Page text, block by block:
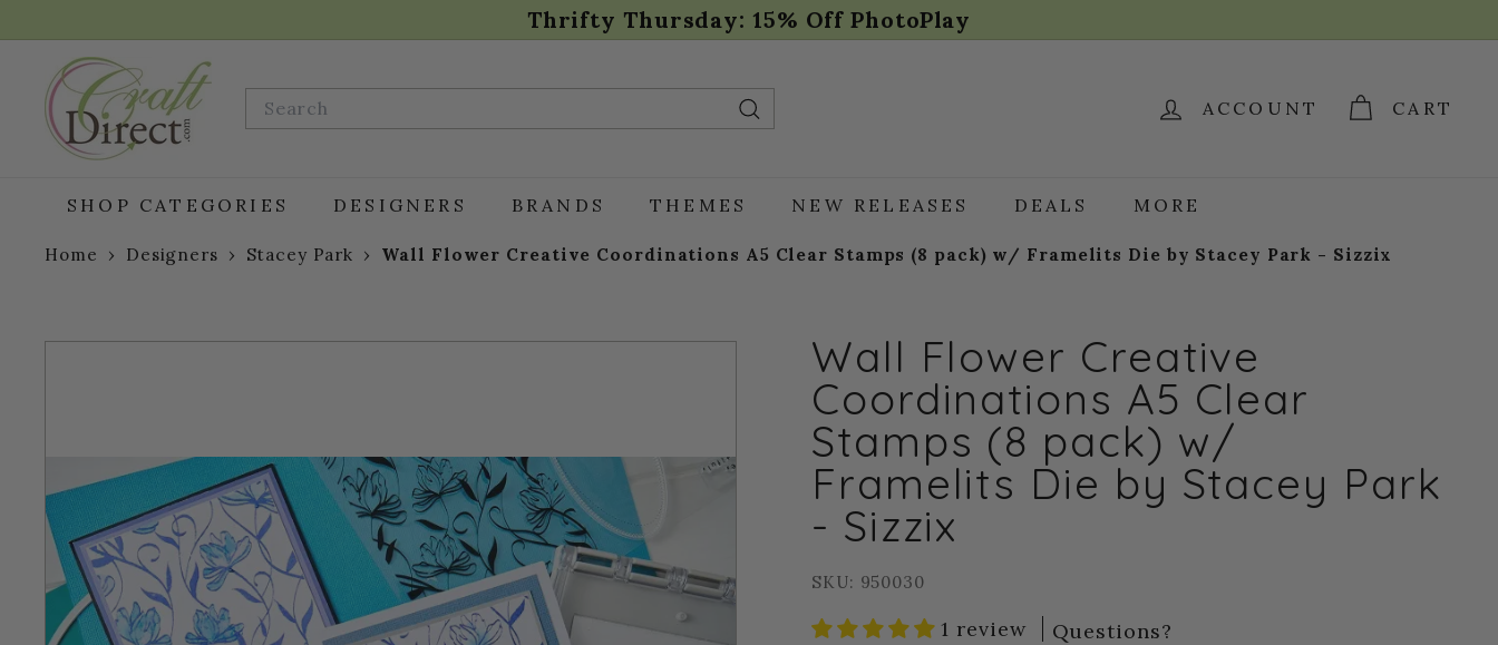
to
content
Pause
Thrifty Thursday: 15% Off PhotoPlay
C
r
a
f
r
t.
Search
Search
ACCOUNT CART
SHOP CATEGORIES DESIGNERS BRANDS THEMES NEW RELEASES DEALS MORE
Home › Designers › Stacey Park › Wall Flower Creative Coordinations A5 Clear Stamps (8 pack) w/ Framelits Die by Stacey Park - Sizzix
Wall Flower Creative
Coordinations A5 Clear
Stamps (8 pack) w/
Framelits Die by Stacey Park
- Sizzix
SKU: 950030
1 review Questions?